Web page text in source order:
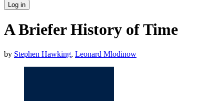
Log in
A Briefer History of Time
by Stephen Hawking, Leonard Mlodinow